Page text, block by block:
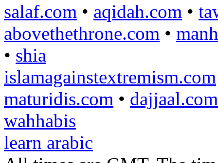
salaf.com • aqidah.com •
abovethethrone.com •
• shia
islamagainstextremism.com
maturidis.com • dajjaal.com
wahhabis
learn arabic